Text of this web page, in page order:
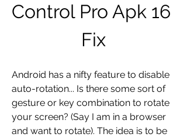
Control Pro Apk 16
Fix
Android has a nifty feature to disable
auto-rotation... Is there some sort of
gesture or key combination to rotate
your screen? (Say I am in a browser
and want to rotate). The idea is to be